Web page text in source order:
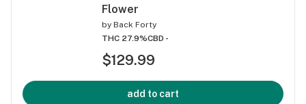
Flower
by Back Forty
THC 27.9%CBD -
$129.99
add to cart